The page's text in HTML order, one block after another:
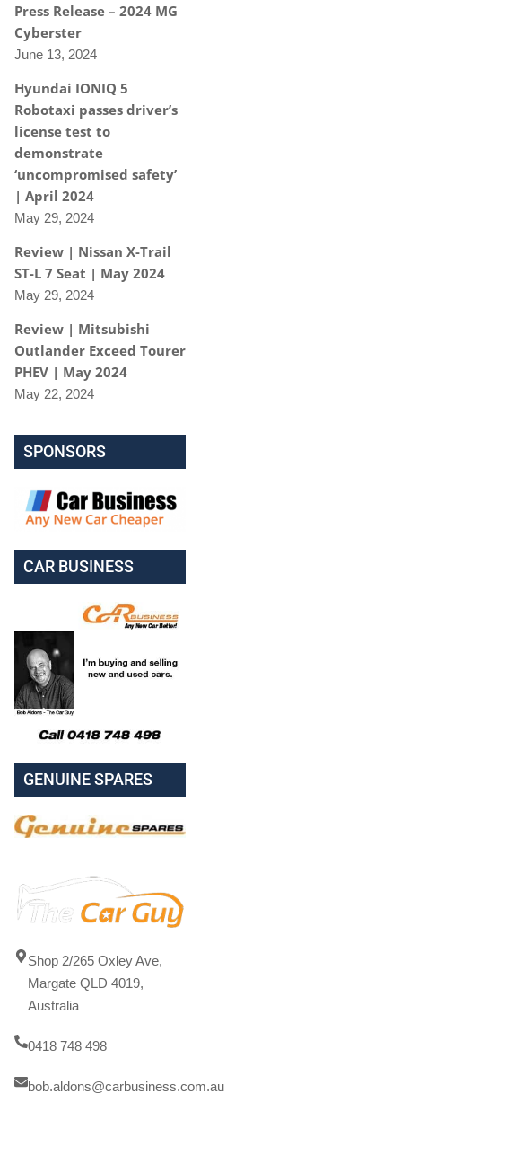
Press Release – 2024 MG
Cyberster
June 13, 2024
Hyundai IONIQ 5
Robotaxi passes driver’s
license test to
demonstrate
‘uncompromised safety’
| April 2024
May 29, 2024
Review | Nissan X-Trail
ST-L 7 Seat | May 2024
May 29, 2024
Review | Mitsubishi
Outlander Exceed Tourer
PHEV | May 2024
May 22, 2024
SPONSORS
CAR BUSINESS
GENUINE SPARES
Shop 2/265 Oxley Ave,
Margate QLD 4019,
Australia
0418 748 498
bob.aldons@carbusiness.com.au